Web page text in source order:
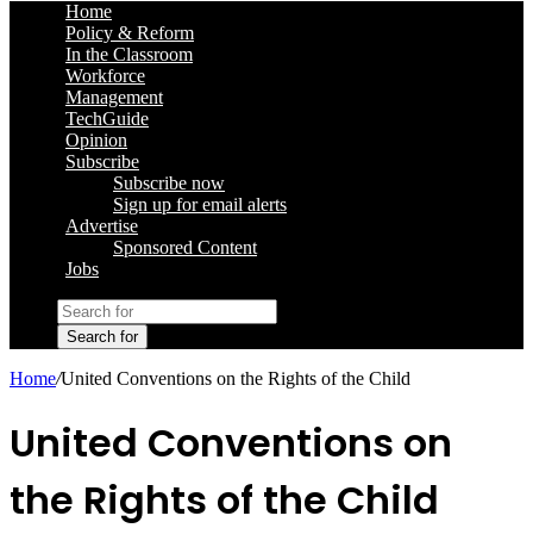
Home
Policy & Reform
In the Classroom
Workforce
Management
TechGuide
Opinion
Subscribe
Subscribe now
Sign up for email alerts
Advertise
Sponsored Content
Jobs
Search for
Home/United Conventions on the Rights of the Child
United Conventions on
the Rights of the Child